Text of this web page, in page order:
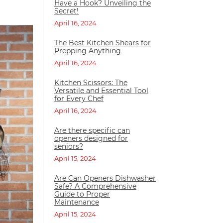
Have a Hook? Unveiling the
Secret!
April 16, 2024
The Best Kitchen Shears for
Prepping Anything
April 16, 2024
Kitchen Scissors: The
Versatile and Essential Tool
for Every Chef
April 16, 2024
Are there specific can
openers designed for
seniors?
April 15, 2024
Are Can Openers Dishwasher
Safe? A Comprehensive
Guide to Proper
Maintenance
April 15, 2024